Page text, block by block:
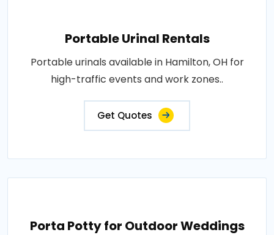
Portable Urinal Rentals
Portable urinals available in Hamilton, OH for
high-traffic events and work zones..
Get Quotes
Porta Potty for Outdoor Weddings